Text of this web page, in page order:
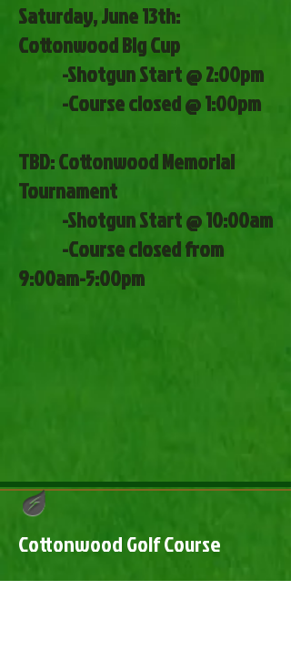
Saturday, June 13th:
Cottonwood Big Cup
-Shotgun Start @ 2:00pm
-Course closed @ 1:00pm
TBD: Cottonwood Memorial
Tournament
-Shotgun Start @ 10:00am
-Course closed from
9:00am-5:00pm
Cottonwood Golf Course